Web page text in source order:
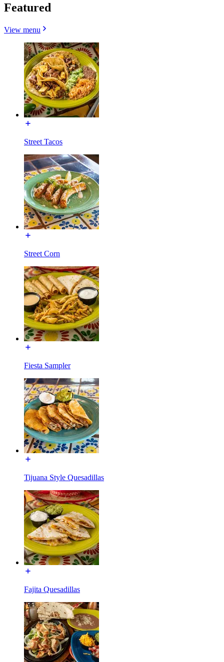
Featured
View menu
Street Tacos
Street Corn
Fiesta Sampler
Tijuana Style Quesadillas
Fajita Quesadillas